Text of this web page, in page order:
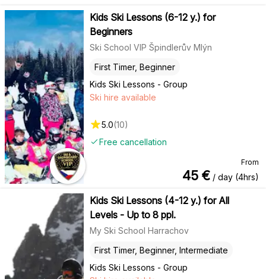
Kids Ski Lessons (6-12 y.) for
Beginners
Ski School VIP Špindlerův Mlýn
Kids Ski Lessons - Group
First Timer, Beginner
Free cancellation
Ski hire available
5.0(10)
From
45 € / day (4hrs)
Kids Ski Lessons (4-12 y.) for All
Levels - Up to 8 ppl.
My Ski School Harrachov
Kids Ski Lessons - Group
First Timer, Beginner, Intermediate